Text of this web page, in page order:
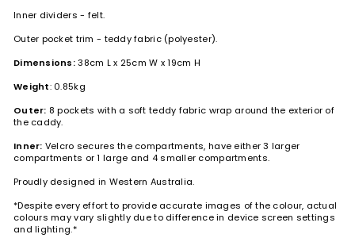
Inner dividers - felt.
Outer pocket trim - teddy fabric (polyester).
Dimensions:38cm L x 25cm W x 19cm H
Weight: 0.85kg
Outer: 8 pockets with a soft teddy fabric wrap around the exterior of
the caddy.
Inner: Velcro secures the compartments, have either 3 larger
compartments or 1 large and 4 smaller compartments.
Proudly designed in Western Australia.
*Despite every effort to provide accurate images of the colour, actual
colours may vary slightly due to difference in device screen settings
and lighting.*